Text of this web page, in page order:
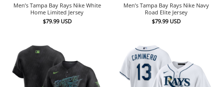
Men’s Tampa Bay Rays Nike White
Home Limited Jersey
$79.99 USD
Men’s Tampa Bay Rays Nike Navy
Road Elite Jersey
$79.99 USD